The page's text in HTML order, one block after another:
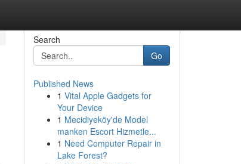
Search
Go
Published News
1 Vital Apple Gadgets for
Your Device
1 Mecidiyeköy'de Model
manken Escort Hizmetle...
1 Need Computer Repair in
Lake Forest?